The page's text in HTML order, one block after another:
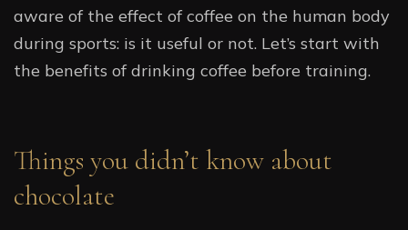
aware of the effect of coffee on the human body
during sports: is it useful or not. Let’s start with
the benefits of drinking coffee before training.
Things you didn’t know about
chocolate